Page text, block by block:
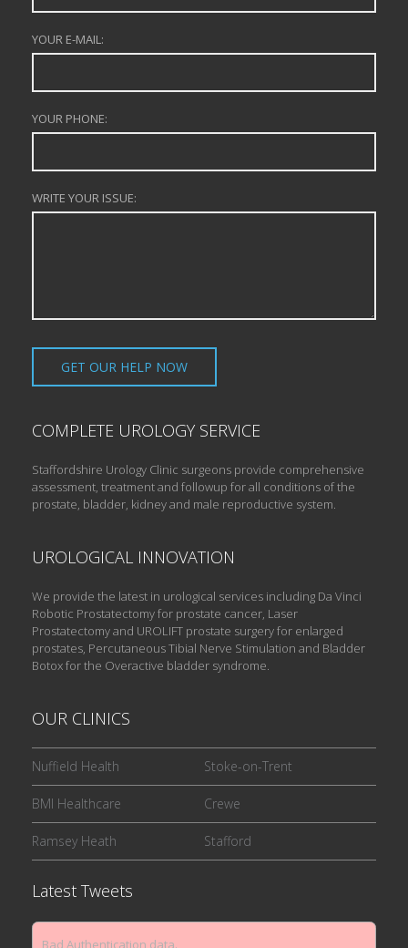
YOUR E-MAIL:
YOUR PHONE:
WRITE YOUR ISSUE:
COMPLETE UROLOGY SERVICE
Staffordshire Urology Clinic surgeons provide comprehensive
assessment, treatment and followup for all conditions of the
prostate, bladder, kidney and male reproductive system.
UROLOGICAL INNOVATION
We provide the latest in urological services including Da Vinci
Robotic Prostatectomy for prostate cancer, Laser
Prostatectomy and UROLIFT prostate surgery for enlarged
prostates, Percutaneous Tibial Nerve Stimulation and Bladder
Botox for the Overactive bladder syndrome.
OUR CLINICS
Nuffield Health Stoke-on-Trent
BMI Healthcare Crewe
Ramsey Heath Stafford
Latest Tweets
Bad Authentication data.